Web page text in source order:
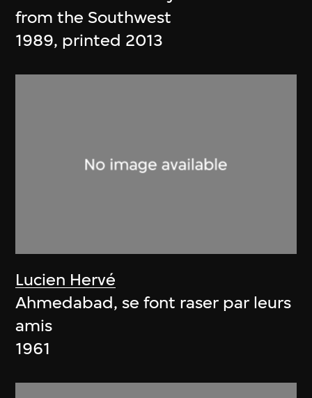
from the Southwest
1989, printed 2013
Lucien Hervé
Ahmedabad, se font raser par leurs
amis
1961